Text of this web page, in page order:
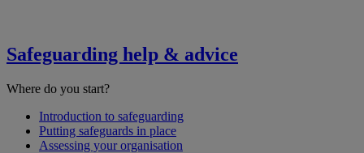
Safeguarding help & advice
Where do you start?
Introduction to safeguarding
Putting safeguards in place
Assessing your organisation